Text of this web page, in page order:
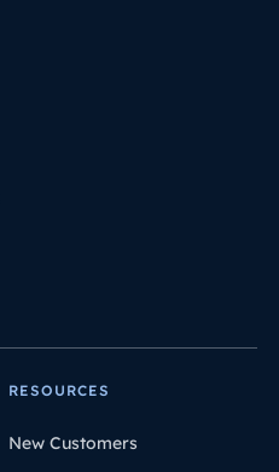
RESOURCES
New Customers